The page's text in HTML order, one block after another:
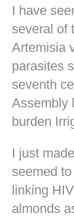
I have
several of
Artemisia
parasites
seventh
Assembly
burden
I just
seemed
linking
almonds